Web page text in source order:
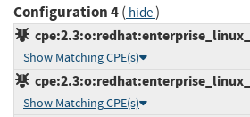
Configuration 4( hide)
Show Matching CPE(s)
Show Matching CPE(s)